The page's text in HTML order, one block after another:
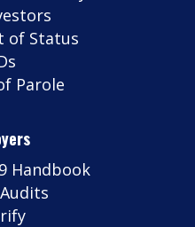
of Status
Parole
Handbook